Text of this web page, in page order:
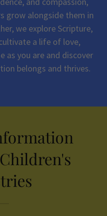
grow alongside them in
we explore Scripture,
a life of love,
as you are and discover
belongs and thrives.